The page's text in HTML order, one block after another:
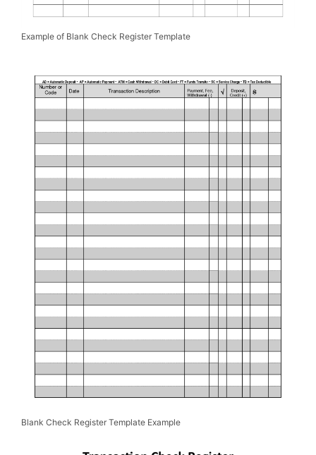
Example of Blank Check Register Template
Blank Check Register Template Example